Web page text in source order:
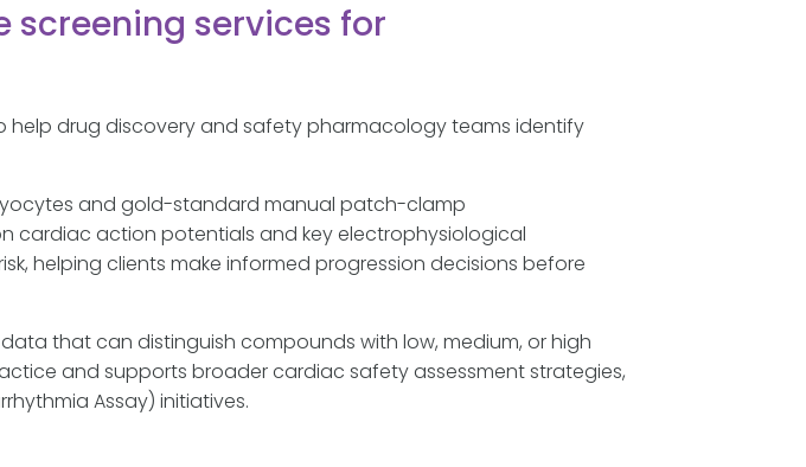
screening services for
help drug discovery and safety pharmacology teams identify
and gold-standard manual patch-clamp
cardiac action potentials and key electrophysiological
helping clients make informed progression decisions before
that can distinguish compounds with low, medium, or high
and supports broader cardiac safety assessment strategies,
Assay) initiatives.